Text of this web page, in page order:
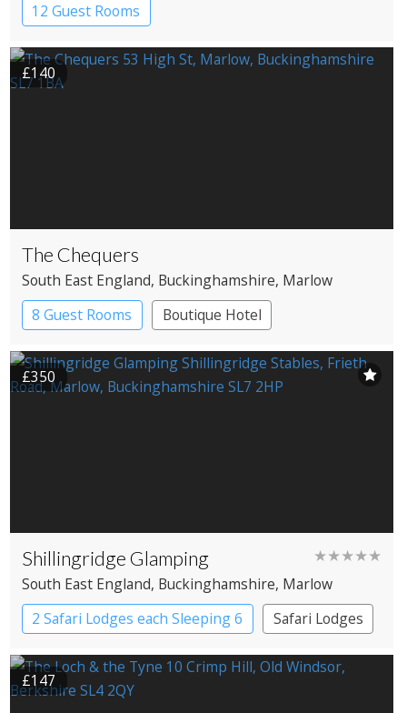
12 Guest Rooms
£140
The Chequers
South East England, Buckinghamshire, Marlow
8 Guest Rooms
Boutique Hotel
Pub with Rooms
£350
Shillingridge Glamping ★★★★★
South East England, Buckinghamshire, Marlow
2 Safari Lodges each Sleeping 6
Safari Lodges
£147